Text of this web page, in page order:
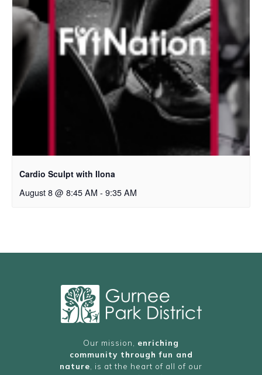
Cardio Sculpt with Ilona
August 8 @ 8:45 AM - 9:35 AM
Our mission, enriching
community through fun and
nature, is at the heart of all of our